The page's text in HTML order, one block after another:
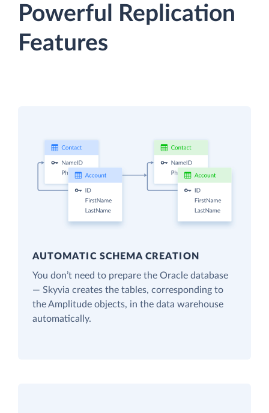
Powerful Replication
Features
AUTOMATIC SCHEMA CREATION
You don’t need to prepare the Oracle database
— Skyvia creates the tables, corresponding to
the Amplitude objects, in the data warehouse
automatically.